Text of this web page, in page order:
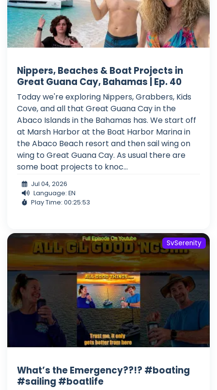
Nippers, Beaches & Boat Projects in
Great Guana Cay, Bahamas | Ep. 40
Today we're exploring Nippers, Grabbers, Kids
Cove, and all that Great Guana Cay in the
Abaco Islands in the Bahamas has. We start off
at Marsh Harbor at the Boat Harbor Marina in
the Abaco Beach resort and then sail wing on
wing to Great Guana Cay. As usual there are
some boat projects to knoc...
Jul 04, 2026
Language: EN
Play Time: 00:25:53
SvSerenity
What’s the Emergency??!? #boating
#sailing #boatlife